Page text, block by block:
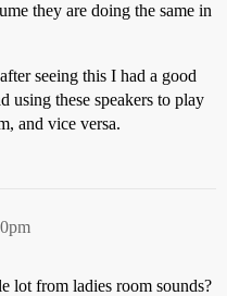
they are doing the same in
seeing this I had a good
using these speakers to play
and vice versa.
lot from ladies room sounds?